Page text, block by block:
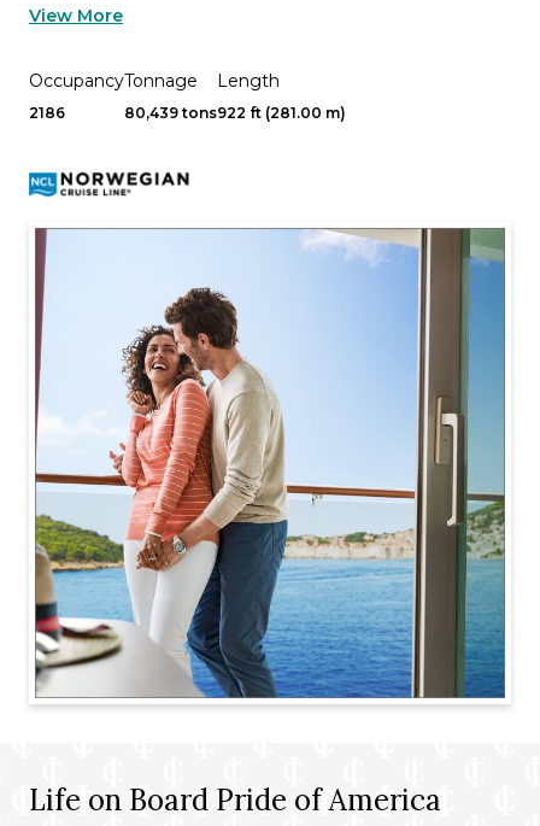
View More
Occupancy
2186
Tonnage
80,439 tons
Length
922 ft (281.00 m)
Life on Board Pride of America